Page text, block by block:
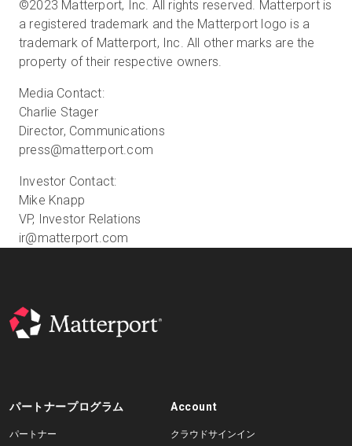
©2023 Matterport, Inc. All rights reserved. Matterport is
a registered trademark and the Matterport logo is a
trademark of Matterport, Inc. All other marks are the
property of their respective owners.
Media Contact:
Charlie Stager
Director, Communications
press@matterport.com
Investor Contact:
Mike Knapp
VP, Investor Relations
ir@matterport.com
パートナープログラム
パートナー
Account
クラウドサインイン